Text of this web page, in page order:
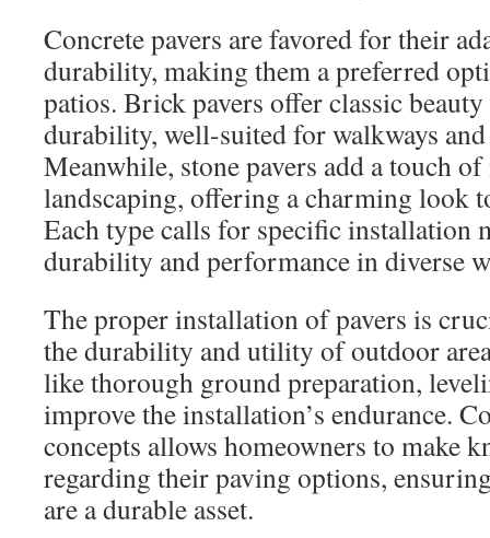
Concrete pavers are favored for their
durability, making them a preferred
patios. Brick pavers offer classic
durability, well-suited for walkways and
Meanwhile, stone pavers add a touch
landscaping, offering a charming look
Each type calls for specific installation
durability and performance in diverse
The proper installation of pavers is
the durability and utility of outdoor
like thorough ground preparation,
improve the installation’s endurance.
concepts allows homeowners to make
regarding their paving options,
are a durable asset.